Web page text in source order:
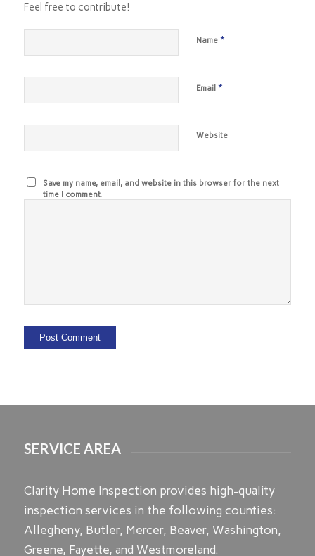
Feel free to contribute!
Name *
Email *
Website
Save my name, email, and website in this browser for the next
time I comment.
SERVICE AREA
Clarity Home Inspection provides high-quality
inspection services in the following counties:
Allegheny, Butler, Mercer, Beaver, Washington,
Greene, Fayette, and Westmoreland.